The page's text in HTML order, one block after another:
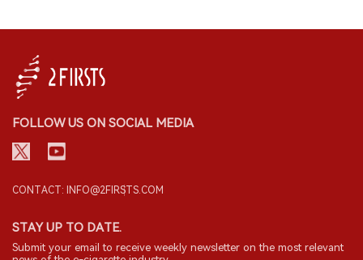
FOLLOW US ON SOCIAL MEDIA
CONTACT: INFO@2FIRSTS.COM
STAY UP TO DATE.
Submit your email to receive weekly newsletter on the most relevant